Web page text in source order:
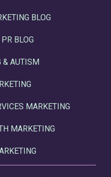
BLOG
BLOG
& AUTISM
MARKETING
MARKETING